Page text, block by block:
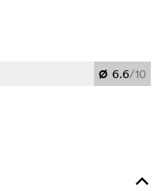
Ø 6.6/10
o